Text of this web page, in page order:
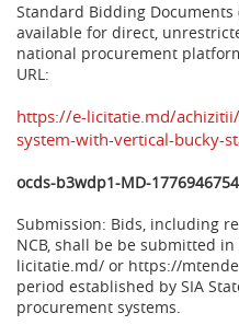
Standard Bidding Documents
available for direct,
national procurement
URL:
https://e-licitatie.md/
system-with-vertical-bucky-
ocds-b3wdp1-MD-
Submission: Bids, including
NCB, shall be be submitted
licitatie.md/ or https://
period established by SIA
procurement systems.